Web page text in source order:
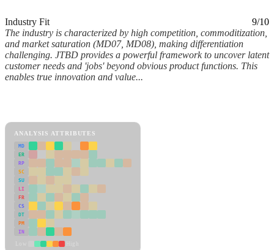
Industry Fit
9/10
The industry is characterized by high competition, commoditization,
and market saturation (MD07, MD08), making differentiation
challenging. JTBD provides a powerful framework to uncover latent
customer needs and 'jobs' beyond obvious product functions. This
enables true innovation and value...
ANALYSIS ATTRIBUTES
MD
ER
RP
SC
SU
LI
FR
CS
DT
PM
IN